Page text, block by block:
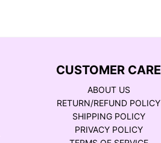
CUSTOMER CARE
ABOUT US
RETURN/REFUND POLICY
SHIPPING POLICY
PRIVACY POLICY